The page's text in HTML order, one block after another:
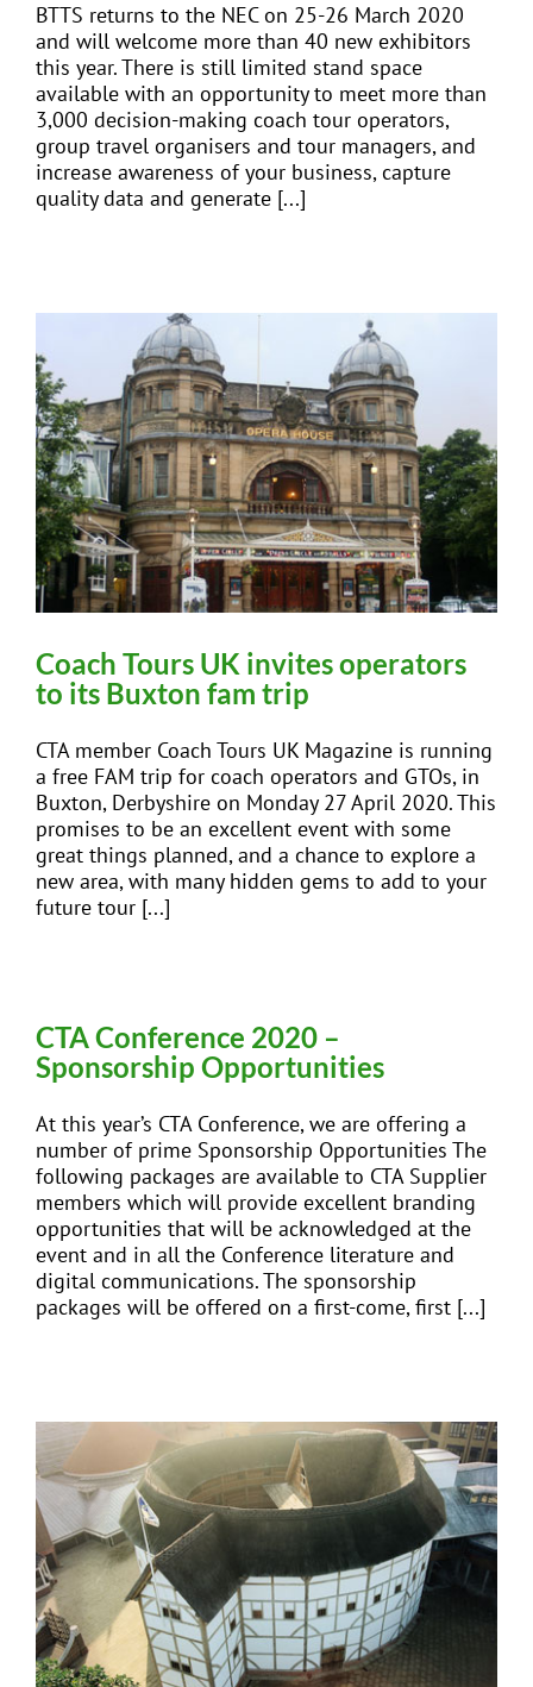
BTTS returns to the NEC on 25-26 March 2020
and will welcome more than 40 new exhibitors
this year. There is still limited stand space
available with an opportunity to meet more than
3,000 decision-making coach tour operators,
group travel organisers and tour managers, and
increase awareness of your business, capture
quality data and generate [...]
Coach Tours UK invites operators
to its Buxton fam trip
CTA member Coach Tours UK Magazine is running
a free FAM trip for coach operators and GTOs, in
Buxton, Derbyshire on Monday 27 April 2020. This
promises to be an excellent event with some
great things planned, and a chance to explore a
new area, with many hidden gems to add to your
future tour [...]
CTA Conference 2020 –
Sponsorship Opportunities
At this year’s CTA Conference, we are offering a
number of prime Sponsorship Opportunities The
following packages are available to CTA Supplier
members which will provide excellent branding
opportunities that will be acknowledged at the
event and in all the Conference literature and
digital communications. The sponsorship
packages will be offered on a first-come, first [...]